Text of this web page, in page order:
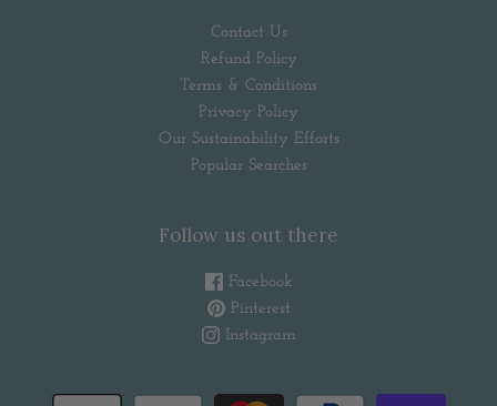
Contact Us
Refund Policy
Terms & Conditions
Privacy Policy
Our Sustainability Efforts
Popular Searches
Follow us out there
Facebook
Pinterest
Instagram